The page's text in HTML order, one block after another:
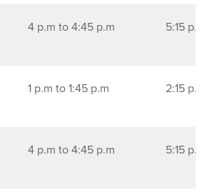
4 p.m to 4:45 p.m 5:15 p.m
1 p.m to 1:45 p.m 2:15 p.m
4 p.m to 4:45 p.m 5:15 p.m